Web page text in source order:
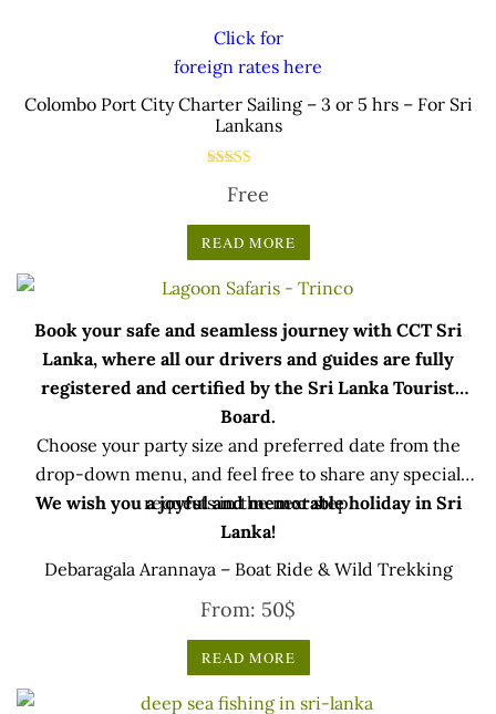
Click for
foreign rates here
.
Colombo Port City Charter Sailing – 3 or 5 hrs – For Sri
Lankans
5.00
Free
READ MORE
Book your safe and seamless journey with CCT Sri
Lanka, where all our drivers and guides are fully
registered and certified by the Sri Lanka Tourist
Board.
Choose your party size and preferred date from the
drop-down menu, and feel free to share any special
requests in the next step.
We wish you a joyful and memorable holiday in Sri
Lanka!
Debaragala Arannaya – Boat Ride & Wild Trekking
From: 50$
READ MORE